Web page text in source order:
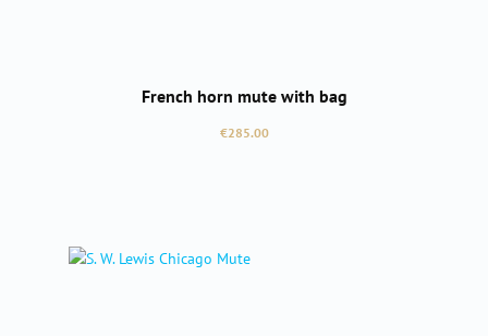
French horn mute with bag
Regular price:
€285.00